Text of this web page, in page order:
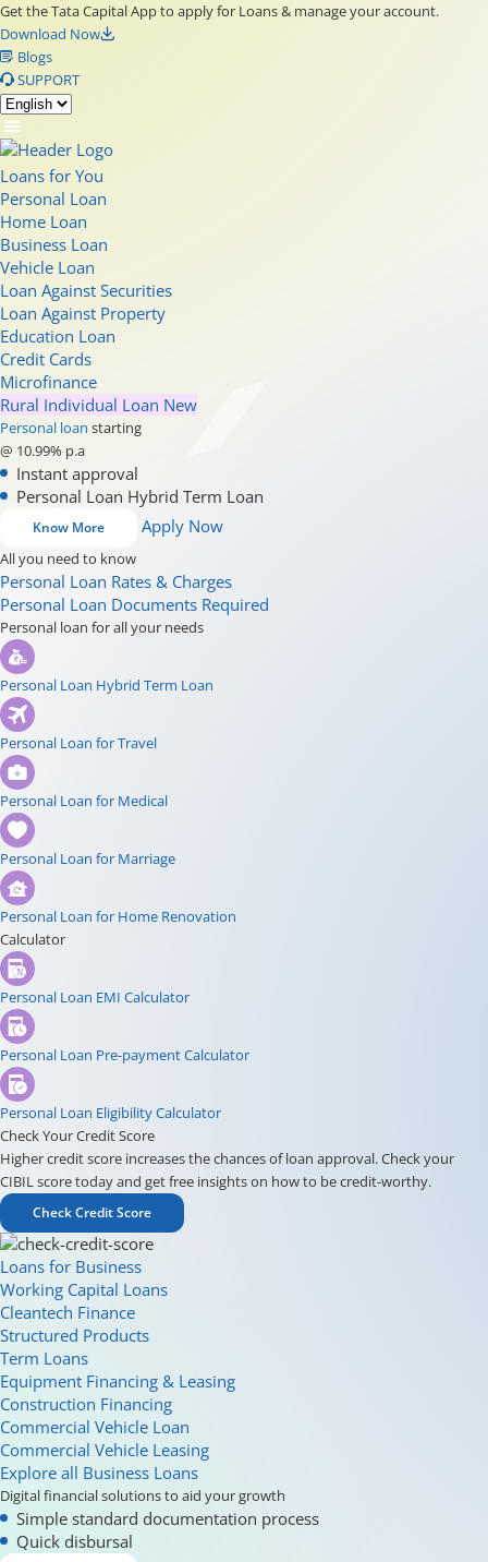
Get the Tata Capital App to apply for Loans & manage your account.
Download Now
Blogs
SUPPORT
Loans for You
Personal Loan
Home Loan
Business Loan
Vehicle Loan
Loan Against Securities
Loan Against Property
Education Loan
Credit Cards
Microfinance
Rural Individual Loan New
Personal loan starting
@ 10.99% p.a
Instant approval
Personal Loan Hybrid Term Loan
Know More Apply Now
All you need to know
Personal Loan Rates & Charges
Personal Loan Documents Required
Personal loan for all your needs
Personal Loan Hybrid Term Loan
Personal Loan for Travel
Personal Loan for Medical
Personal Loan for Marriage
Personal Loan for Home Renovation
Calculator
Personal Loan EMI Calculator
Personal Loan Pre-payment Calculator
Personal Loan Eligibility Calculator
Check Your Credit Score
Higher credit score increases the chances of loan approval. Check your
CIBIL score today and get free insights on how to be credit-worthy.
Check Credit Score
Loans for Business
Working Capital Loans
Cleantech Finance
Structured Products
Term Loans
Equipment Financing & Leasing
Construction Financing
Commercial Vehicle Loan
Commercial Vehicle Leasing
Explore all Business Loans
Digital financial solutions to aid your growth
Simple standard documentation process
Quick disbursal